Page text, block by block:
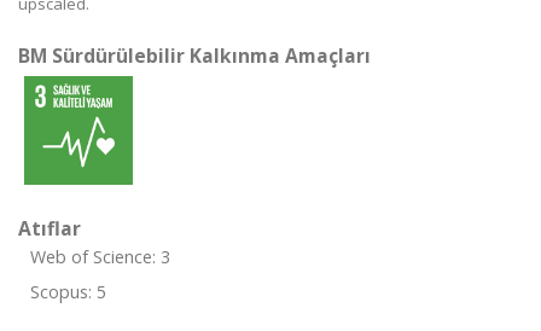
BM Sürdürülebilir Kalkınma Amaçları
Atıflar
Web of Science: 3
Scopus: 5